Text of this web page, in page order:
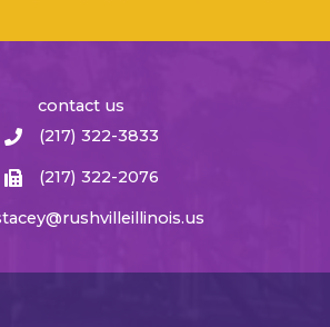
contact us
(217) 322-3833
(217) 322-2076